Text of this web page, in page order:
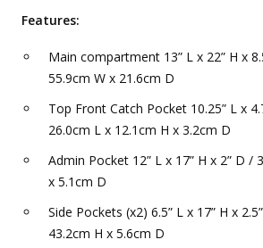
Features:
Main compartment 13” L x 22” H x
55.9cm W x 21.6cm D
Top Front Catch Pocket 10.25” L x
26.0cm L x 12.1cm H x 3.2cm D
Admin Pocket 12” L x 17” H x 2” D /
x 5.1cm D
Side Pockets (x2) 6.5” L x 17” H x
43.2cm H x 5.6cm D